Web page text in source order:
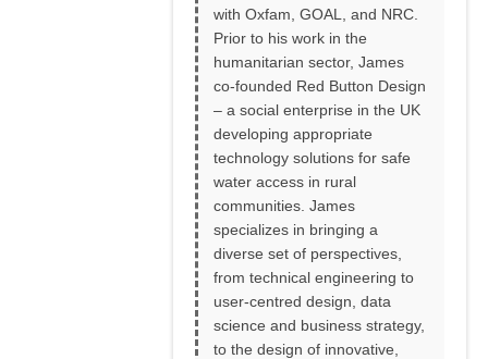
with Oxfam, GOAL, and NRC.
Prior to his work in the
humanitarian sector, James
co-founded Red Button Design
– a social enterprise in the UK
developing appropriate
technology solutions for safe
water access in rural
communities. James
specializes in bringing a
diverse set of perspectives,
from technical engineering to
user-centred design, data
science and business strategy,
to the design of innovative,